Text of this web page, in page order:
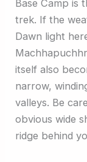
Base Camp is
trek. If the
Dawn light
itself also
narrow,
valleys. Be
obvious wide
ridge behind